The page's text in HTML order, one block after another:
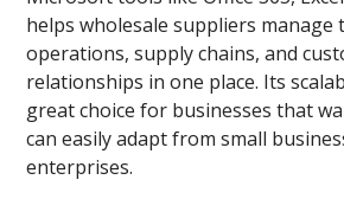
helps wholesale suppliers manage
operations, supply chains, and
relationships in one place. Its
great choice for businesses that
can easily adapt from small
enterprises.